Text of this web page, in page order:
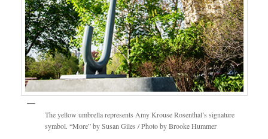
The yellow umbrella represents Amy Krouse Rosenthal’s signature
symbol. “More” by Susan Giles / Photo by Brooke Hummer